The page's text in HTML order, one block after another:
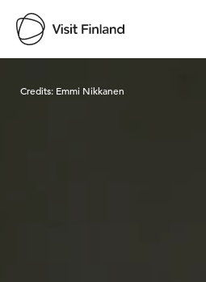
Credits: Emmi Nikkanen